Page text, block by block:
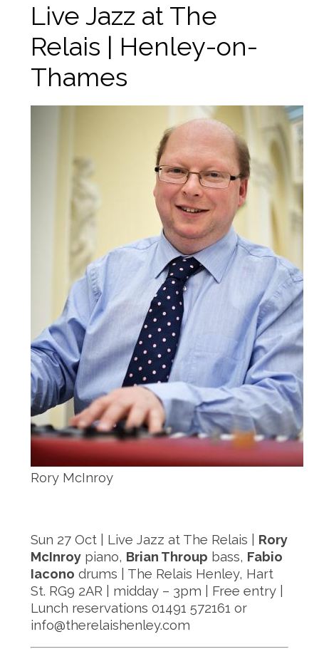
Live Jazz at The
Relais | Henley-on-
Thames
Rory McInroy
Sun 27 Oct | Live Jazz at The Relais | Rory
McInroypiano, Brian Throup bass, Fabio
Iacono drums | The Relais Henley, Hart
St. RG9 2AR | midday – 3pm | Free entry |
Lunch reservations 01491 572161 or
info@therelaishenley.com